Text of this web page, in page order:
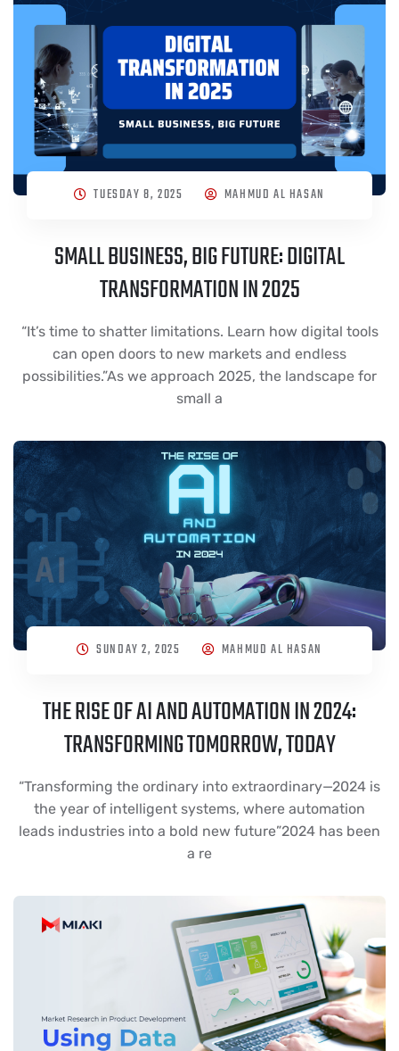
TUESDAY 8, 2025 MAHMUD AL HASAN
SMALL BUSINESS, BIG FUTURE: DIGITAL
TRANSFORMATION IN 2025
“It’s time to shatter limitations. Learn how digital tools
can open doors to new markets and endless
possibilities.”As we approach 2025, the landscape for
small a
SUNDAY 2, 2025 MAHMUD AL HASAN
THE RISE OF AI AND AUTOMATION IN 2024:
TRANSFORMING TOMORROW, TODAY
“Transforming the ordinary into extraordinary—2024 is
the year of intelligent systems, where automation
leads industries into a bold new future”2024 has been
a re